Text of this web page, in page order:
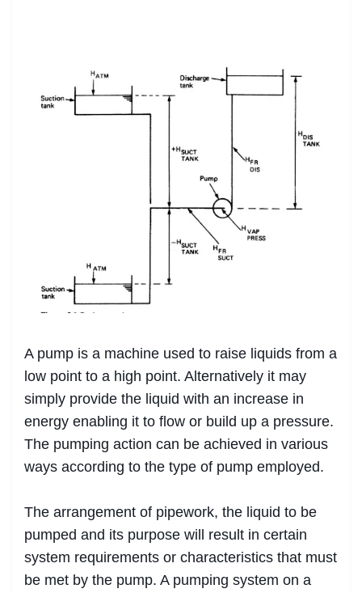
A pump is a machine used to raise liquids from a
low point to a high point. Alternatively it may
simply provide the liquid with an increase in
energy enabling it to flow or build up a pressure.
The pumping action can be achieved in various
ways according to the type of pump employed.
The arrangement of pipework, the liquid to be
pumped and its purpose will result in certain
system requirements or characteristics that must
be met by the pump. A pumping system on a